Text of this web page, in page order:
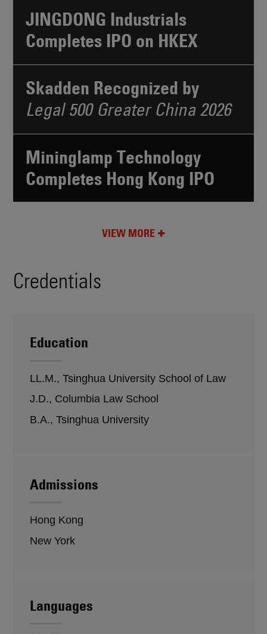
JINGDONG Industrials
Completes IPO on HKEX
Skadden Recognized by
Legal 500 Greater China 2026
Mininglamp Technology
Completes Hong Kong IPO
VIEW MORE
Credentials
Education
LL.M., Tsinghua University School of Law
J.D., Columbia Law School
B.A., Tsinghua University
Admissions
Hong Kong
New York
Languages